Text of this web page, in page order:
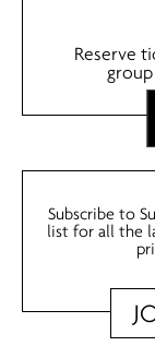
Reserve
Subscribe to
list for all the